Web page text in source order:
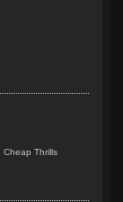
Cheap Thrills